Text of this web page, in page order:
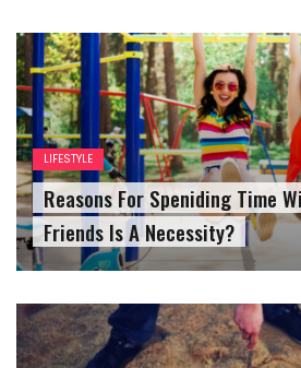
LIFESTYLE
Reasons For Speniding Time
Friends Is A Necessity?